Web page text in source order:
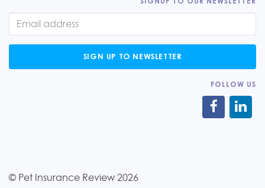
SIGN UP TO NEWSLETTER
FOLLOW US
© Pet Insurance Review 2026